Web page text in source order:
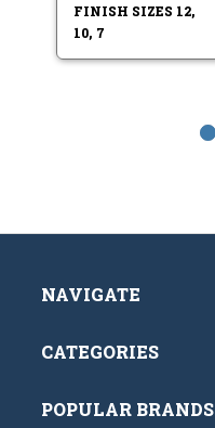
FINISH SIZES 12,
10, 7
NAVIGATE
CATEGORIES
POPULAR BRANDS